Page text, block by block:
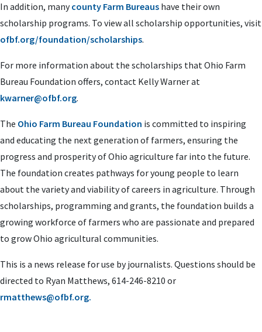
In addition, manycounty Farm Bureaus have their own
scholarship programs. To view all scholarship opportunities, visit
ofbf.org/foundation/scholarships.
For more information about the scholarships that Ohio Farm
Bureau Foundation offers, contact Kelly Warner at
kwarner@ofbf.org.
The Ohio Farm Bureau Foundation is committed to inspiring
and educating the next generation of farmers, ensuring the
progress and prosperity of Ohio agriculture far into the future.
The foundation creates pathways for young people to learn
about the variety and viability of careers in agriculture. Through
scholarships, programming and grants, the foundation builds a
growing workforce of farmers who are passionate and prepared
to grow Ohio agricultural communities.
This is a news release for use by journalists. Questions should be
directed to Ryan Matthews, 614-246-8210 or
rmatthews@ofbf.org.